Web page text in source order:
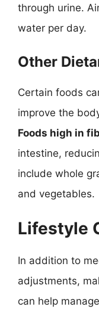
through urine.
water per day.
Other
Certain foods
improve the
Foods high in
intestine,
include whole
and vegetables.
Lifestyle
In addition to
adjustments,
can help